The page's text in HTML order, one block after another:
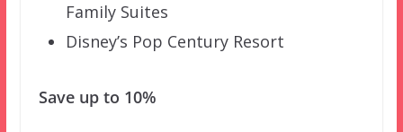
Family Suites
Disney’s Pop Century Resort
Save up to 10%